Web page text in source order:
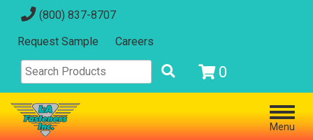
(800) 837-8707
Request Sample Careers
0
Menu